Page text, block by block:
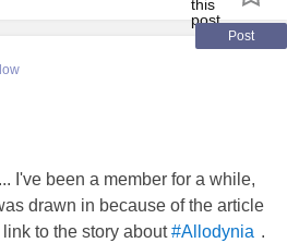
Post
I've been a member for a while,
drawn in because of the article
to the story about#Allodynia .